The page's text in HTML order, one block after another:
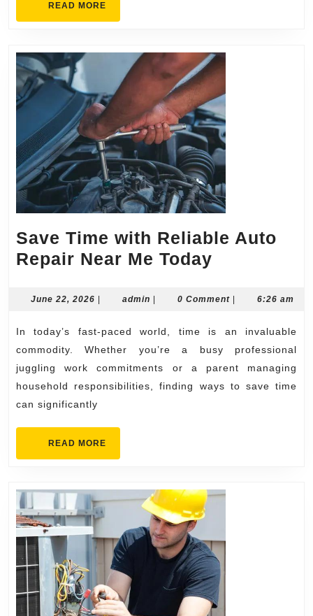
READ MORE
MORE
Save Time with Reliable Auto
Repair Near Me Today
with
Auto
Repair
Near
June 22, 2026 June
| admin admin
| 0 Comment | 6:26 am
In today’s fast-paced world, time is an invaluable
commodity. Whether you’re a busy professional
juggling work commitments or a parent managing
household responsibilities, finding ways to save time
can significantly
READ MORE